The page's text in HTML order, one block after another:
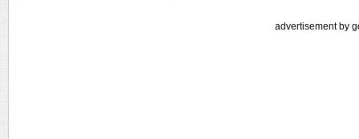
advertisement by